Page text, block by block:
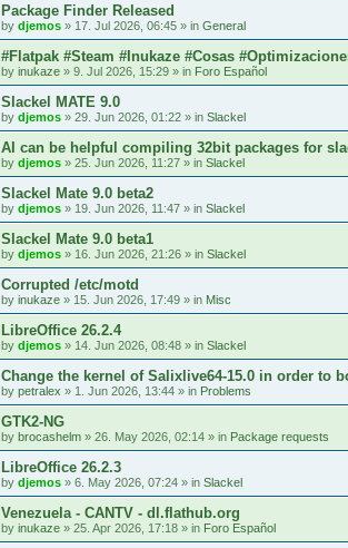
Package Finder Released
by djemos » 17. Jul 2026, 06:45 » in General
#Flatpak #Steam #Inukaze #Cosas
by inukaze » 9. Jul 2026, 15:29 » in Foro Español
Slackel MATE 9.0
by djemos » 29. Jun 2026, 01:22 » in Slackel
AI can be helpful compiling 32bit packages for
by djemos » 25. Jun 2026, 11:27 » in Slackel
Slackel Mate 9.0 beta2
by djemos » 19. Jun 2026, 11:47 » in Slackel
Slackel Mate 9.0 beta1
by djemos » 16. Jun 2026, 21:26 » in Slackel
Corrupted /etc/motd
by inukaze » 15. Jun 2026, 17:49 » in Misc
LibreOffice 26.2.4
by djemos » 14. Jun 2026, 08:48 » in Slackel
Change the kernel of Salixlive64-15.0 in order to
by petralex » 1. Jun 2026, 13:44 » in Problems
GTK2-NG
by brocashelm » 26. May 2026, 02:14 » in Package requests
LibreOffice 26.2.3
by djemos » 6. May 2026, 07:24 » in Slackel
Venezuela - CANTV - dl.flathub.org
by inukaze » 25. Apr 2026, 17:18 » in Foro Español